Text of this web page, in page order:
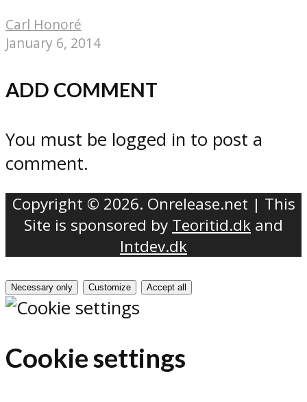
Carl Honoré
January 6, 2014
ADD COMMENT
You must be logged in to post a
comment.
Copyright © 2026. Onrelease.net | This
Site is sponsored by Teoritid.dk and
Intdev.dk
Necessary only Customize Accept all
Cookie settings